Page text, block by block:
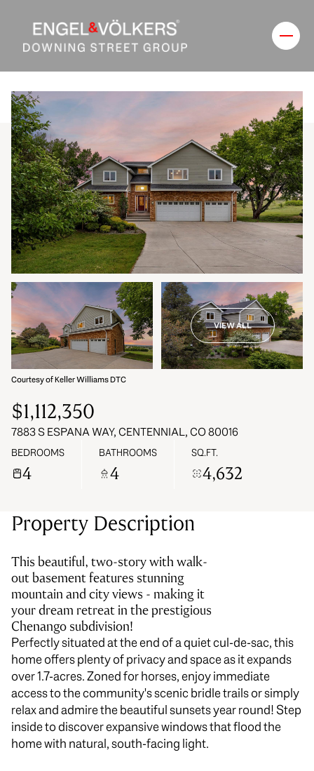
VIEW ALL
Courtesy of Keller Williams DTC
$1,112,350
7883 S ESPANA WAY, CENTENNIAL, CO 80016
BEDROOMS
4
BATHROOMS
4
SQ.FT.
4,632
Property Description
This beautiful, two-story with walk-
out basement features stunning
mountain and city views - making it
your dream retreat in the prestigious
Chenango subdivision!
Perfectly situated at the end of a quiet cul-de-sac, this
home offers plenty of privacy and space as it expands
over 1.7-acres. Zoned for horses, enjoy immediate
access to the community's scenic bridle trails or simply
relax and admire the beautiful sunsets year round! Step
inside to discover expansive windows that flood the
home with natural, south-facing light.
Friday
07
Saturday
08
Aug